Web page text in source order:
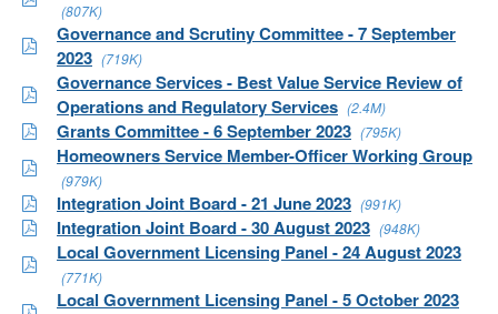
(807K)
Governance and Scrutiny Committee - 7 September
2023 (719K)
Governance Services - Best Value Service Review of
Operations and Regulatory Services (2.4M)
Grants Committee - 6 September 2023 (795K)
Homeowners Service Member-Officer Working Group
(979K)
Integration Joint Board - 21 June 2023 (991K)
Integration Joint Board - 30 August 2023 (948K)
Local Government Licensing Panel - 24 August 2023
(771K)
Local Government Licensing Panel - 5 October 2023